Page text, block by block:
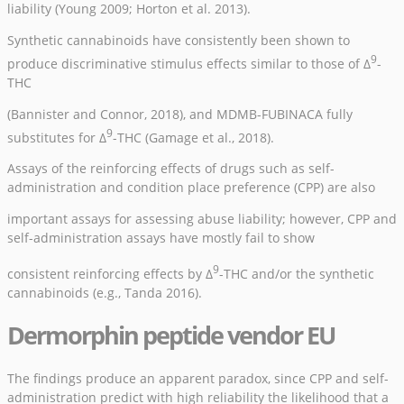
liability (Young 2009; Horton et al. 2013).
Synthetic cannabinoids have consistently been shown to
produce discriminative stimulus effects similar to those of Δ9-
THC
(Bannister and Connor, 2018), and MDMB-FUBINACA fully
substitutes for Δ9-THC (Gamage et al., 2018).
Assays of the reinforcing effects of drugs such as self-
administration and condition place preference (CPP) are also
important assays for assessing abuse liability; however, CPP and
self-administration assays have mostly fail to show
consistent reinforcing effects by Δ9-THC and/or the synthetic
cannabinoids (e.g., Tanda 2016).
Dermorphin peptide vendor EU
The findings produce an apparent paradox, since CPP and self-
administration predict with high reliability the likelihood that a